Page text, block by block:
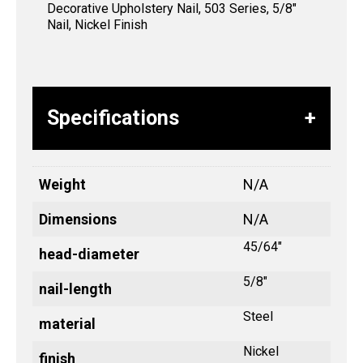
Decorative Upholstery Nail, 503 Series, 5/8″
Nail, Nickel Finish
Specifications
Weight N/A
Dimensions N/A
head-diameter 45/64"
nail-length 5/8"
material Steel
finish Nickel